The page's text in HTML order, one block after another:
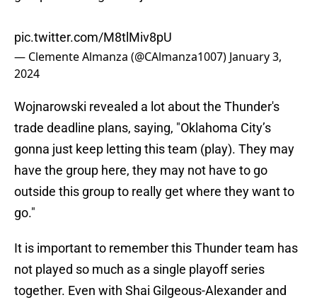
pic.twitter.com/M8tlMiv8pU
— Clemente Almanza (@CAlmanza1007) January 3,
2024
Wojnarowski revealed a lot about the Thunder's
trade deadline plans, saying, "Oklahoma City’s
gonna just keep letting this team (play). They may
have the group here, they may not have to go
outside this group to really get where they want to
go."
It is important to remember this Thunder team has
not played so much as a single playoff series
together. Even with Shai Gilgeous-Alexander and